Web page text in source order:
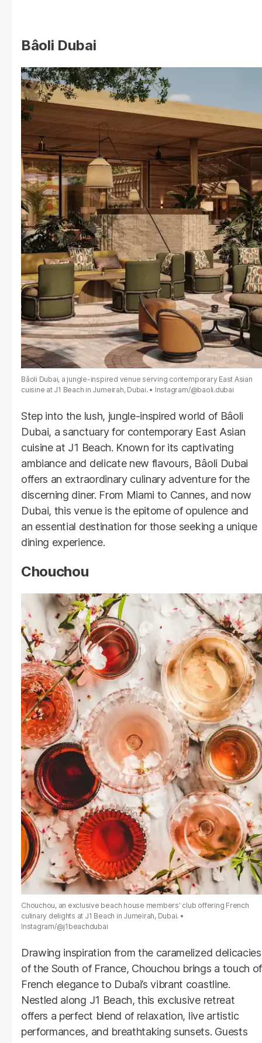
Bâoli Dubai
Bâoli Dubai, a jungle-inspired venue serving contemporary East Asian
cuisine at J1 Beach in Jumeirah, Dubai.
Instagram/@baoli.dubai
Step into the lush, jungle-inspired world of Bâoli
Dubai, a sanctuary for contemporary East Asian
cuisine at J1 Beach. Known for its captivating
ambiance and delicate new flavours, Bâoli Dubai
offers an extraordinary culinary adventure for the
discerning diner. From Miami to Cannes, and now
Dubai, this venue is the epitome of opulence and
an essential destination for those seeking a unique
dining experience.
Chouchou
Chouchou, an exclusive beach house members’ club offering French
culinary delights at J1 Beach in Jumeirah, Dubai.
Instagram/@j1beachdubai
Drawing inspiration from the caramelized delicacies
of the South of France, Chouchou brings a touch of
French elegance to Dubai’s vibrant coastline.
Nestled along J1 Beach, this exclusive retreat
offers a perfect blend of relaxation, live artistic
performances, and breathtaking sunsets. Guests